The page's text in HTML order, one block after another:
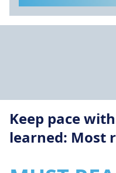
Keep pace
learned: Most